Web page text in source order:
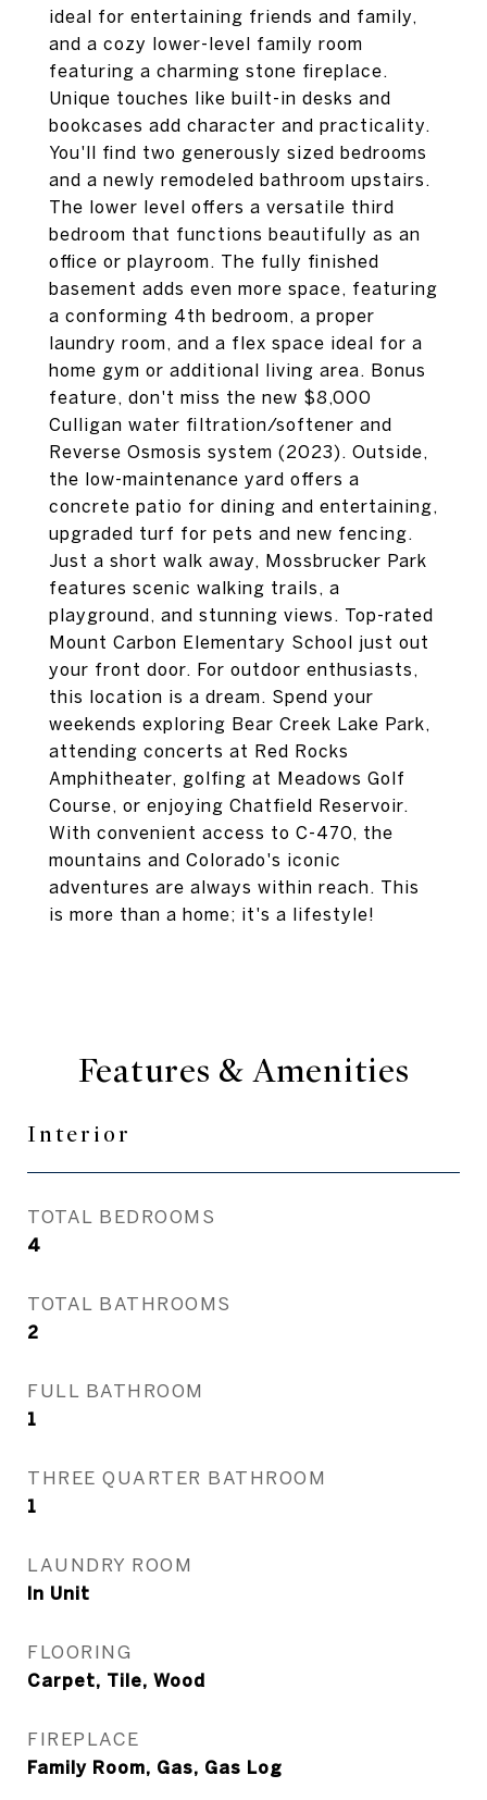
ideal for entertaining friends and family,
and a cozy lower-level family room
featuring a charming stone fireplace.
Unique touches like built-in desks and
bookcases add character and practicality.
You'll find two generously sized bedrooms
and a newly remodeled bathroom upstairs.
The lower level offers a versatile third
bedroom that functions beautifully as an
office or playroom. The fully finished
basement adds even more space, featuring
a conforming 4th bedroom, a proper
laundry room, and a flex space ideal for a
home gym or additional living area. Bonus
feature, don't miss the new $8,000
Culligan water filtration/softener and
Reverse Osmosis system (2023). Outside,
the low-maintenance yard offers a
concrete patio for dining and entertaining,
upgraded turf for pets and new fencing.
Just a short walk away, Mossbrucker Park
features scenic walking trails, a
playground, and stunning views. Top-rated
Mount Carbon Elementary School just out
your front door. For outdoor enthusiasts,
this location is a dream. Spend your
weekends exploring Bear Creek Lake Park,
attending concerts at Red Rocks
Amphitheater, golfing at Meadows Golf
Course, or enjoying Chatfield Reservoir.
With convenient access to C-470, the
mountains and Colorado's iconic
adventures are always within reach. This
is more than a home; it's a lifestyle!
Features & Amenities
Interior
TOTAL BEDROOMS
4
TOTAL BATHROOMS
2
FULL BATHROOM
1
THREE QUARTER BATHROOM
1
LAUNDRY ROOM
In Unit
FLOORING
Carpet, Tile, Wood
FIREPLACE
Family Room, Gas, Gas Log